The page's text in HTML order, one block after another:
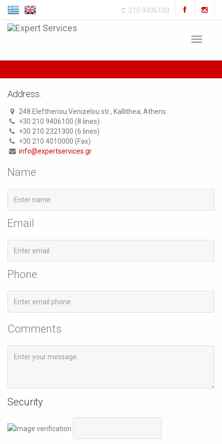
210 9406100
Toggle
Address:
248 Eleftheriou Venizelou str., Kallithea, Athens
+30 210 9406100 (8 lines)
+30 210 2321300 (6 lines)
+30 210 4010000 (Fax)
info@expertservices.gr
Name
Email
Phone
Comments
Security